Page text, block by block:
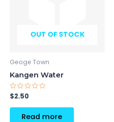
OUT OF STOCK
Geoge Town
Kangen Water
Rated
0
out
$2.50
Read more